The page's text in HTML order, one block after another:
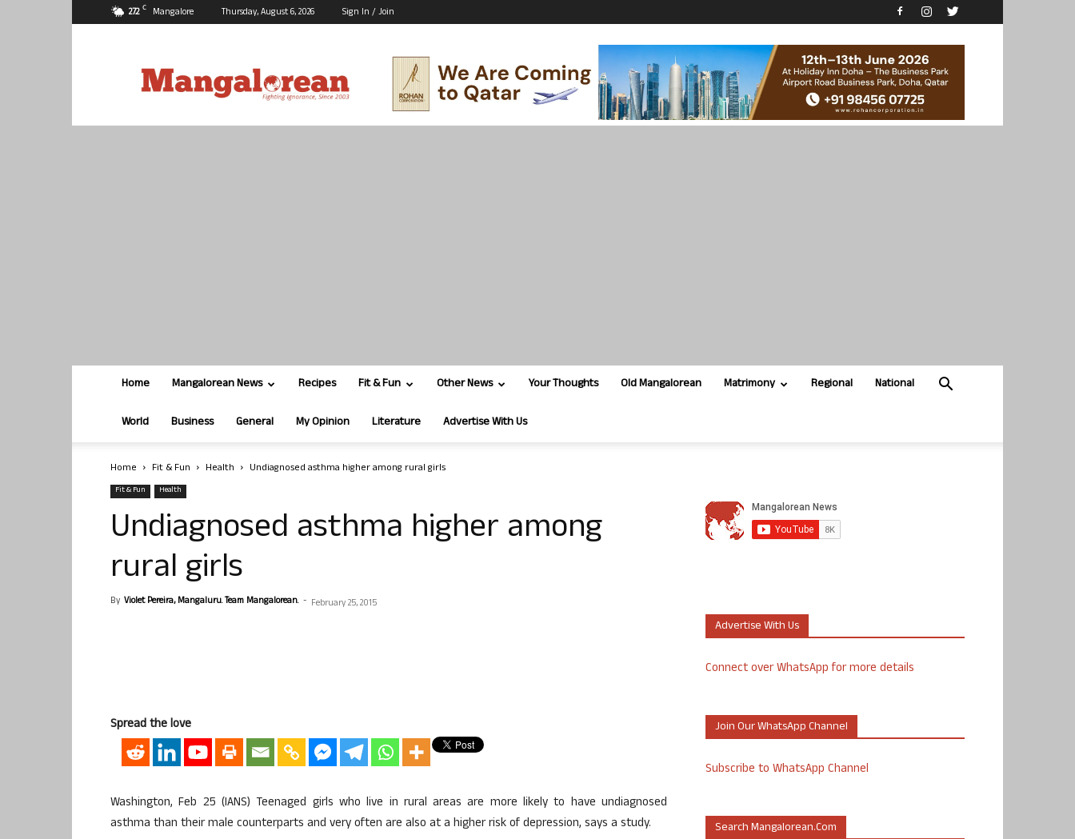
27.2 C Mangalore Thursday, August 6, 2026 Sign In / Join
Home Mangalorean News Recipes Fit & Fun Other News Your Thoughts Old Mangalorean Matrimony Regional National
World Business General My Opinion Literature Advertise With Us
Home Fit & Fun Health Undiagnosed asthma higher among rural girls
Fit & Fun Health
Undiagnosed asthma higher among
rural girls
By Violet Pereira, Mangaluru. Team Mangalorean. - February 25, 2015
Spread the love
Washington, Feb 25 (IANS) Teenaged girls who live in rural areas are more likely to have undiagnosed
asthma than their male counterparts and very often are also at a higher risk of depression, says a study.
Advertise With Us
Connect over WhatsApp for more details
Join Our WhatsApp Channel
Subscribe to WhatsApp Channel
Search Mangalorean.com